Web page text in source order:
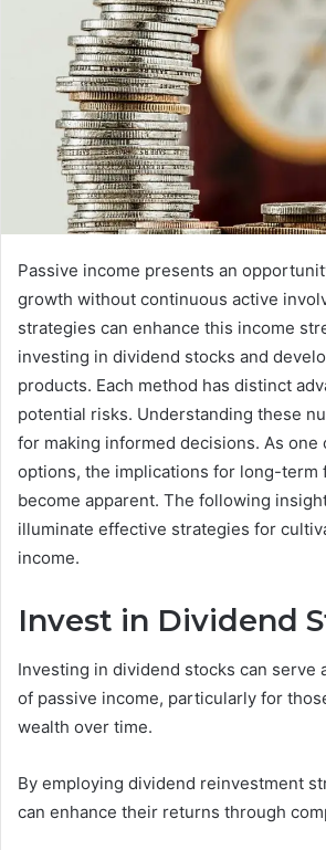
Passive income presents an
growth without continuous active
strategies can enhance this income
investing in dividend stocks and
products. Each method has distinct
potential risks. Understanding these
for making informed decisions. As one
options, the implications for long-term
become apparent. The following
illuminate effective strategies for
income.
Invest in Dividend
Investing in dividend stocks can serve
of passive income, particularly for
wealth over time.
By employing dividend reinvestment
can enhance their returns through